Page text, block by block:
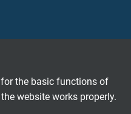
the basic functions of
website works properly.